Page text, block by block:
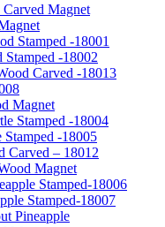
Magnet
Stamped -18001
-18002
Carved -18013
Magnet
Stamped -18004
-18005
Carved – 18012
Magnet
Stamped-18006
Stamped-18007
Pineapple